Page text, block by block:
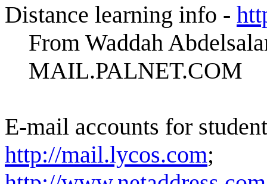
Distance learning info -
From Waddah
MAIL.PALNET.COM
E-mail accounts for
http://mail.lycos.com;